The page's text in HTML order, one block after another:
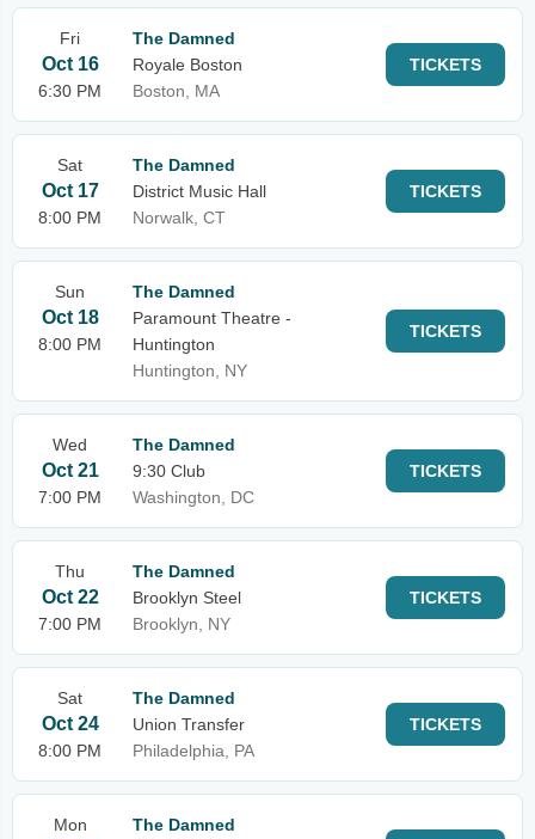
Fri
Oct 16
6:30 PM
The Damned
Royale Boston
Boston, MA
TICKETS
Sat
Oct 17
8:00 PM
The Damned
District Music Hall
Norwalk, CT
TICKETS
Sun
Oct 18
8:00 PM
The Damned
Paramount Theatre -
Huntington
Huntington, NY
TICKETS
Wed
Oct 21
7:00 PM
The Damned
9:30 Club
Washington, DC
TICKETS
Thu
Oct 22
7:00 PM
The Damned
Brooklyn Steel
Brooklyn, NY
TICKETS
Sat
Oct 24
8:00 PM
The Damned
Union Transfer
Philadelphia, PA
TICKETS
Mon
The Damned